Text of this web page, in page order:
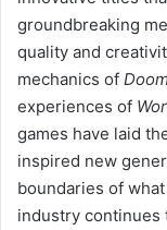
groundbreaking
quality and
mechanics of
experiences of
games have laid
inspired new
boundaries of
industry